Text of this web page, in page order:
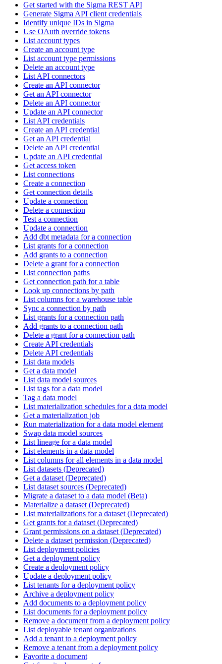
Get started with the Sigma REST API
Generate Sigma API client credentials
Identify unique IDs in Sigma
Use OAuth override tokens
List account types
Create an account type
List account type permissions
Delete an account type
List API connectors
Create an API connector
Get an API connector
Delete an API connector
Update an API connector
List API credentials
Create an API credential
Get an API credential
Delete an API credential
Update an API credential
Get access token
List connections
Create a connection
Get connection details
Update a connection
Delete a connection
Test a connection
Update a connection
Add dbt metadata for a connection
List grants for a connection
Add grants to a connection
Delete a grant for a connection
List connection paths
Get connection path for a table
Look up connections by path
List columns for a warehouse table
Sync a connection by path
List grants for a connection path
Add grants to a connection path
Delete a grant for a connection path
Create API credentials
Delete API credentials
List data models
Get a data model
List data model sources
List tags for a data model
Tag a data model
List materialization schedules for a data model
Get a materialization job
Run materialization for a data model element
Swap data model sources
List lineage for a data model
List elements in a data model
List columns for all elements in a data model
List datasets (Deprecated)
Get a dataset (Deprecated)
List dataset sources (Deprecated)
Migrate a dataset to a data model (Beta)
Materialize a dataset (Deprecated)
List materializations for a dataset (Deprecated)
Get grants for a dataset (Deprecated)
Grant permissions on a dataset (Deprecated)
Delete a dataset permission (Deprecated)
List deployment policies
Get a deployment policy
Create a deployment policy
Update a deployment policy
List tenants for a deployment policy
Archive a deployment policy
Add documents to a deployment policy
List documents for a deployment policy
Remove a document from a deployment policy
List deployable tenant organizations
Add a tenant to a deployment policy
Remove a tenant from a deployment policy
Favorite a document